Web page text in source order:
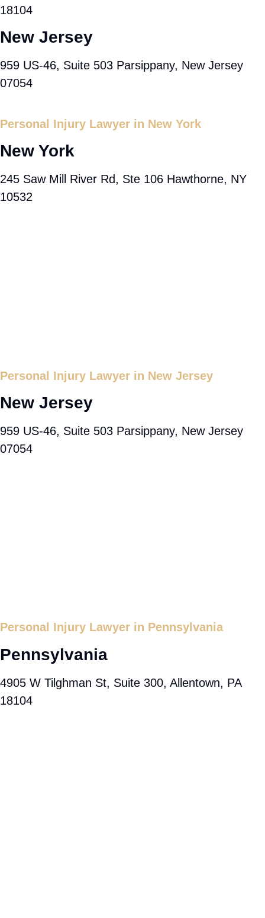
18104
New Jersey
959 US-46, Suite 503 Parsippany, New Jersey
07054
Personal Injury Lawyer in New York
New York
245 Saw Mill River Rd, Ste 106 Hawthorne, NY
10532
Personal Injury Lawyer in New Jersey
New Jersey
959 US-46, Suite 503 Parsippany, New Jersey
07054
Personal Injury Lawyer in Pennsylvania
Pennsylvania
4905 W Tilghman St, Suite 300, Allentown, PA
18104